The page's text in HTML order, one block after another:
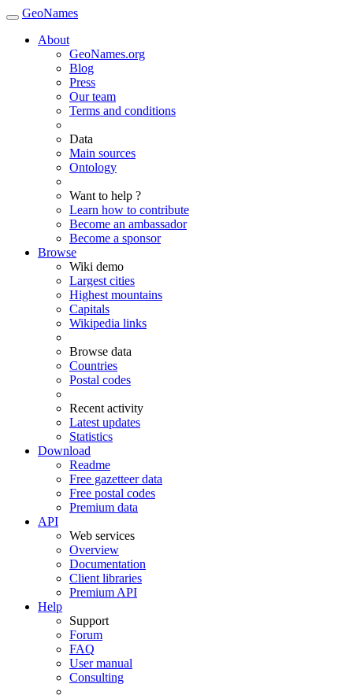
GeoNames
About
GeoNames.org
Blog
Press
Our team
Terms and conditions
Data
Main sources
Ontology
Want to help ?
Learn how to contribute
Become an ambassador
Become a sponsor
Browse
Wiki demo
Largest cities
Highest mountains
Capitals
Wikipedia links
Browse data
Countries
Postal codes
Recent activity
Latest updates
Statistics
Download
Readme
Free gazetteer data
Free postal codes
Premium data
API
Web services
Overview
Documentation
Client libraries
Premium API
Help
Support
Forum
FAQ
User manual
Consulting